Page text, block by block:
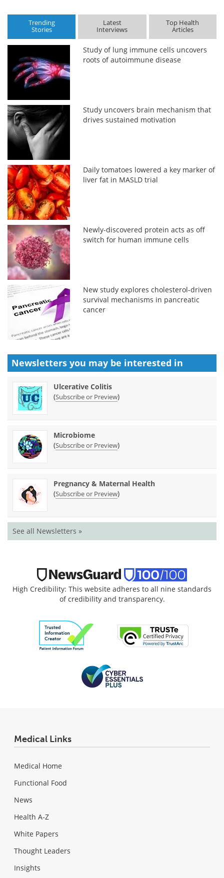
Trending
Stories
Latest
Interviews
Top Health
Articles
Study of lung immune cells uncovers
roots of autoimmune disease
Study uncovers brain mechanism that
drives sustained motivation
Daily tomatoes lowered a key marker of
liver fat in MASLD trial
Newly-discovered protein acts as off
switch for human immune cells
New study explores cholesterol-driven
survival mechanisms in pancreatic
cancer
Newsletters you may be interested in
Ulcerative Colitis
(Subscribe or Preview)
Microbiome
(Subscribe or Preview)
Pregnancy & Maternal Health
(Subscribe or Preview)
See all Newsletters »
High Credibility: This website adheres to all nine standards
of credibility and transparency.
Medical Links
Medical Home
Functional Food
News
Health A-Z
White Papers
Thought Leaders
Insights